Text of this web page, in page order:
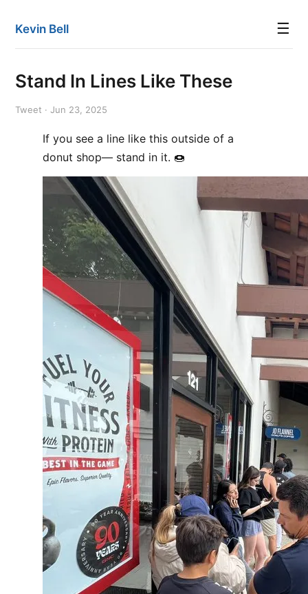
Kevin Bell ☰
Stand In Lines Like These
Tweet · Jun 23, 2025
If you see a line like this outside of a
donut shop— stand in it. 🍩